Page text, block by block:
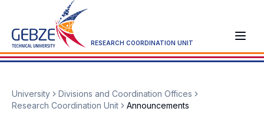
RESEARCH COORDINATION UNIT
University
Divisions and Coordination Offices
Research Coordination Unit
Announcements